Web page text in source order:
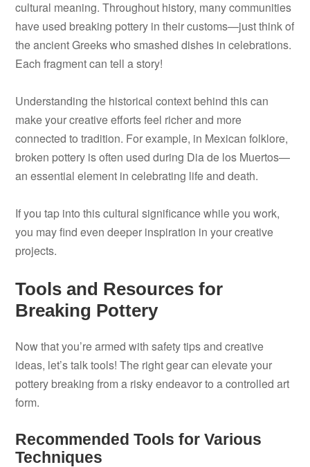
cultural meaning. Throughout history, many communities
have used breaking pottery in their customs—just think of
the ancient Greeks who smashed dishes in celebrations.
Each fragment can tell a story!
Understanding the historical context behind this can
make your creative efforts feel richer and more
connected to tradition. For example, in Mexican folklore,
broken pottery is often used during Dia de los Muertos—
an essential element in celebrating life and death.
If you tap into this cultural significance while you work,
you may find even deeper inspiration in your creative
projects.
Tools and Resources for
Breaking Pottery
Now that you’re armed with safety tips and creative
ideas, let’s talk tools! The right gear can elevate your
pottery breaking from a risky endeavor to a controlled art
form.
Recommended Tools for Various
Techniques